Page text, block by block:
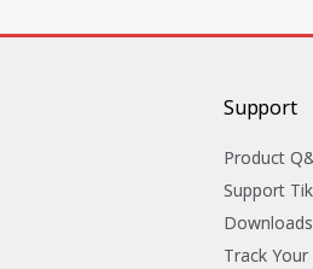
Support
Product
Support
Downloads
Track